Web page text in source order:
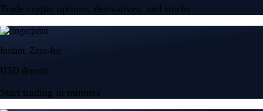
Trade crypto options, derivatives, and stocks
Instant, Zero-fee
USD deposit
Start trading in minutes